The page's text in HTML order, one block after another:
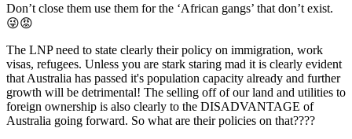
Don’t close them use them for the ‘African gangs’ that don’t exist.
😜😡
The LNP need to state clearly their policy on immigration, work
visas, refugees. Unless you are stark staring mad it is clearly evident
that Australia has passed it's population capacity already and further
growth will be detrimental! The selling off of our land and utilities to
foreign ownership is also clearly to the DISADVANTAGE of
Australia going forward. So what are their policies on that????